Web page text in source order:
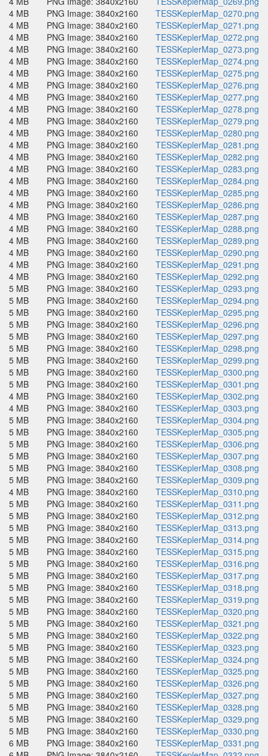
4 MB
PNG Image: 3840x2160
TESSKeplerMap_0270.png
4 MB
PNG Image: 3840x2160
TESSKeplerMap_0271.png
4 MB
PNG Image: 3840x2160
TESSKeplerMap_0272.png
4 MB
PNG Image: 3840x2160
TESSKeplerMap_0273.png
4 MB
PNG Image: 3840x2160
TESSKeplerMap_0274.png
4 MB
PNG Image: 3840x2160
TESSKeplerMap_0275.png
4 MB
PNG Image: 3840x2160
TESSKeplerMap_0276.png
4 MB
PNG Image: 3840x2160
TESSKeplerMap_0277.png
4 MB
PNG Image: 3840x2160
TESSKeplerMap_0278.png
4 MB
PNG Image: 3840x2160
TESSKeplerMap_0279.png
4 MB
PNG Image: 3840x2160
TESSKeplerMap_0280.png
4 MB
PNG Image: 3840x2160
TESSKeplerMap_0281.png
4 MB
PNG Image: 3840x2160
TESSKeplerMap_0282.png
4 MB
PNG Image: 3840x2160
TESSKeplerMap_0283.png
4 MB
PNG Image: 3840x2160
TESSKeplerMap_0284.png
4 MB
PNG Image: 3840x2160
TESSKeplerMap_0285.png
4 MB
PNG Image: 3840x2160
TESSKeplerMap_0286.png
4 MB
PNG Image: 3840x2160
TESSKeplerMap_0287.png
4 MB
PNG Image: 3840x2160
TESSKeplerMap_0288.png
4 MB
PNG Image: 3840x2160
TESSKeplerMap_0289.png
4 MB
PNG Image: 3840x2160
TESSKeplerMap_0290.png
4 MB
PNG Image: 3840x2160
TESSKeplerMap_0291.png
4 MB
PNG Image: 3840x2160
TESSKeplerMap_0292.png
5 MB
PNG Image: 3840x2160
TESSKeplerMap_0293.png
5 MB
PNG Image: 3840x2160
TESSKeplerMap_0294.png
5 MB
PNG Image: 3840x2160
TESSKeplerMap_0295.png
5 MB
PNG Image: 3840x2160
TESSKeplerMap_0296.png
5 MB
PNG Image: 3840x2160
TESSKeplerMap_0297.png
5 MB
PNG Image: 3840x2160
TESSKeplerMap_0298.png
5 MB
PNG Image: 3840x2160
TESSKeplerMap_0299.png
5 MB
PNG Image: 3840x2160
TESSKeplerMap_0300.png
5 MB
PNG Image: 3840x2160
TESSKeplerMap_0301.png
4 MB
PNG Image: 3840x2160
TESSKeplerMap_0302.png
4 MB
PNG Image: 3840x2160
TESSKeplerMap_0303.png
5 MB
PNG Image: 3840x2160
TESSKeplerMap_0304.png
5 MB
PNG Image: 3840x2160
TESSKeplerMap_0305.png
5 MB
PNG Image: 3840x2160
TESSKeplerMap_0306.png
5 MB
PNG Image: 3840x2160
TESSKeplerMap_0307.png
5 MB
PNG Image: 3840x2160
TESSKeplerMap_0308.png
5 MB
PNG Image: 3840x2160
TESSKeplerMap_0309.png
4 MB
PNG Image: 3840x2160
TESSKeplerMap_0310.png
5 MB
PNG Image: 3840x2160
TESSKeplerMap_0311.png
5 MB
PNG Image: 3840x2160
TESSKeplerMap_0312.png
5 MB
PNG Image: 3840x2160
TESSKeplerMap_0313.png
5 MB
PNG Image: 3840x2160
TESSKeplerMap_0314.png
5 MB
PNG Image: 3840x2160
TESSKeplerMap_0315.png
5 MB
PNG Image: 3840x2160
TESSKeplerMap_0316.png
5 MB
PNG Image: 3840x2160
TESSKeplerMap_0317.png
5 MB
PNG Image: 3840x2160
TESSKeplerMap_0318.png
5 MB
PNG Image: 3840x2160
TESSKeplerMap_0319.png
5 MB
PNG Image: 3840x2160
TESSKeplerMap_0320.png
5 MB
PNG Image: 3840x2160
TESSKeplerMap_0321.png
5 MB
PNG Image: 3840x2160
TESSKeplerMap_0322.png
5 MB
PNG Image: 3840x2160
TESSKeplerMap_0323.png
5 MB
PNG Image: 3840x2160
TESSKeplerMap_0324.png
5 MB
PNG Image: 3840x2160
TESSKeplerMap_0325.png
5 MB
PNG Image: 3840x2160
TESSKeplerMap_0326.png
5 MB
PNG Image: 3840x2160
TESSKeplerMap_0327.png
5 MB
PNG Image: 3840x2160
TESSKeplerMap_0328.png
5 MB
PNG Image: 3840x2160
TESSKeplerMap_0329.png
5 MB
PNG Image: 3840x2160
TESSKeplerMap_0330.png
6 MB
PNG Image: 3840x2160
TESSKeplerMap_0331.png